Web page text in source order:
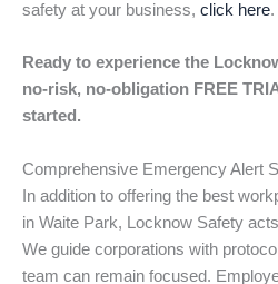
safety at your business, click here.
Ready to experience the
no-risk, no-obligation FREE
started.
Comprehensive Emergency Alert
In addition to offering the best
in Waite Park, Locknow Safety
We guide corporations with
team can remain focused.